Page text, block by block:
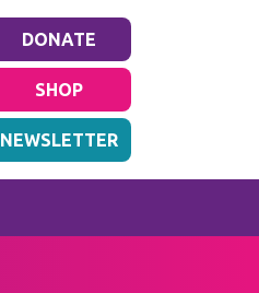
DONATE
SHOP
NEWSLETTER